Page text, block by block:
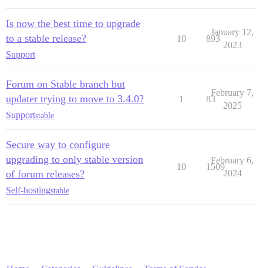
Is now the best time to upgrade
to a stable release?
Support
10 893
January 12,
2023
Forum on Stable branch but
updater trying to move to 3.4.0?
Supportstable
1 83
February 7,
2025
Secure way to configure
upgrading to only stable version
of forum releases?
Self-hostingstable
10 1509
February 6,
2024